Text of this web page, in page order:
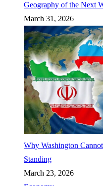
Geography of the Next
March 31, 2026
Why Washington
Standing
March 23, 2026